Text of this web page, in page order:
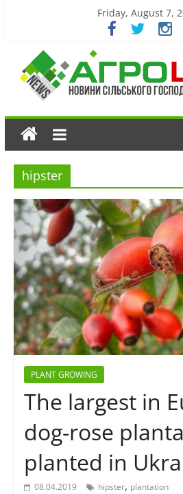
Friday, August 7,
hipster
PLANT GROWING
The largest in
dog-rose
planted in
08.04.2019 hipster, plantation